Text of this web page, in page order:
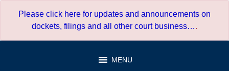
Please click here for updates and announcements on
dockets, filings and all other court business….
MENU